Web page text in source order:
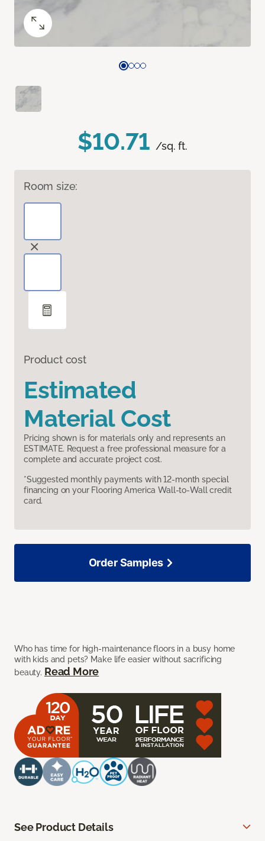
$10.71 /sq. ft.
Room size:
Product cost
Estimated
Material Cost
Pricing shown is for materials only and represents an
ESTIMATE. Request a free professional measure for a
complete and accurate project cost.
*Suggested monthly payments with 12-month special
financing on your Flooring America Wall-to-Wall credit
card.
Who has time for high-maintenance floors in a busy home
with kids and pets? Make life easier without sacrificing
beauty. Read More
Order Samples
See Product Details